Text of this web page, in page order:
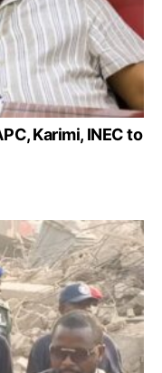
Karimi, INEC to